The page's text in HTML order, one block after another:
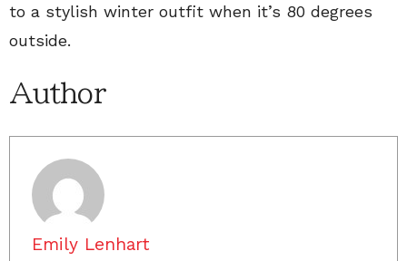
to a stylish winter outfit when it’s 80 degrees
outside.
Author
Emily Lenhart